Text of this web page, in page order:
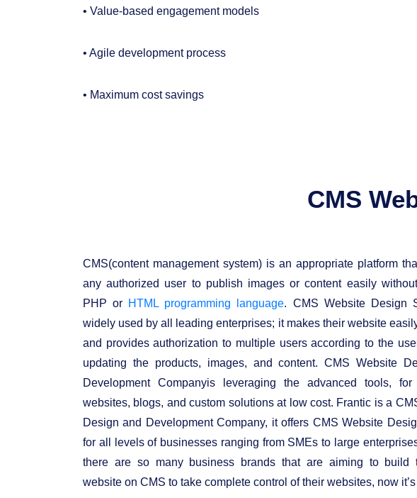
• Value-based engagement models
• Agile development process
• Maximum cost savings
CMS
CMS(content management system) is an appropriate platform
any authorized user to publish images or content easily
PHP or HTML programming language. CMS Website Design
widely used by all leading enterprises; it makes their website
and provides authorization to multiple users according to the
updating the products, images, and content. CMS Website
Development Companyis leveraging the advanced tools, for
websites, blogs, and custom solutions at low cost. Frantic is a
Design and Development Company, it offers CMS Website
for all levels of businesses ranging from SMEs to large
there are so many business brands that are aiming to build
website on CMS to take complete control of their websites, now